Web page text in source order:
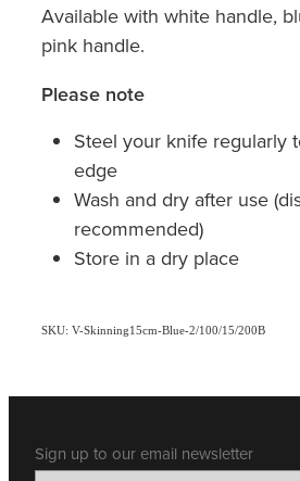
Available with white handle,
pink handle.
Please note
Steel your knife regularly
edge
Wash and dry after use
recommended)
Store in a dry place
SKU: V-Skinning15cm-Blue-2/100/15/200B
Sign up to our email newsletter